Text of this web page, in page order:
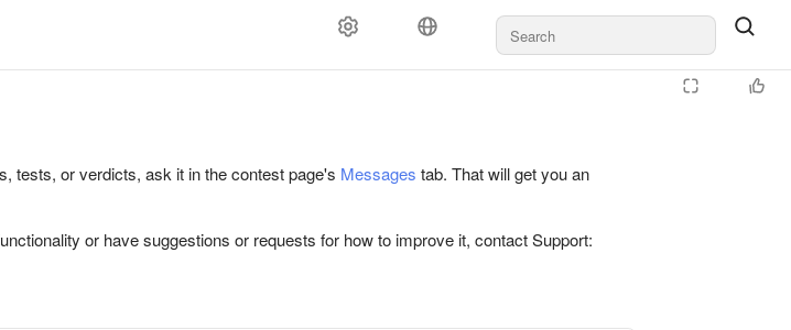
tests, or verdicts, ask it in the contest page's Messages tab. That will get you an
or have suggestions or requests for how to improve it, contact Support: